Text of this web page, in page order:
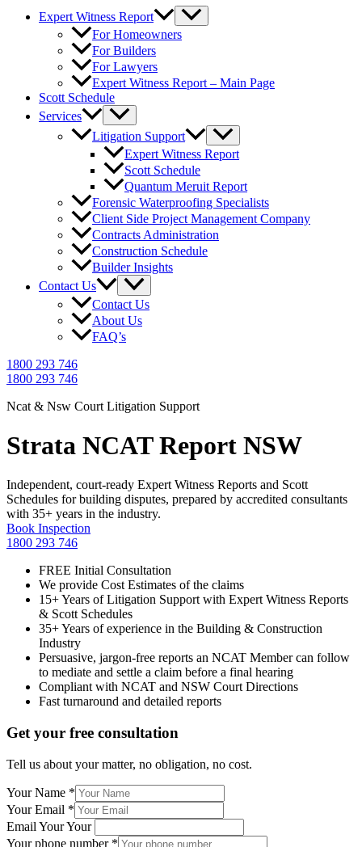
Expert Witness Report
For Homeowners
For Builders
For Lawyers
Expert Witness Report – Main Page
Scott Schedule
Services
Litigation Support
Expert Witness Report
Scott Schedule
Quantum Meruit Report
Forensic Waterproofing Specialists
Client Side Project Management Company
Contracts Administration
Construction Schedule
Builder Insights
Contact Us
Contact Us
About Us
FAQ’s
1800 293 746
1800 293 746
Ncat & Nsw Court Litigation Support
Strata NCAT Report NSW
Independent, court-ready Expert Witness Reports and Scott
Schedules for building disputes, prepared by accredited consultants
with 35+ years in the industry.
Book Inspection
1800 293 746
FREE Initial Consultation
We provide Cost Estimates of the claims
15+ Years of Litigation Support with Expert Witness Reports
& Scott Schedules
35+ Years of experience in the Building & Construction
Industry
Persuasive, jargon-free reports an NCAT Member can follow
to mediate and settle a claim before a final hearing
Compliant with NCAT and NSW Court Directions
Fast turnaround and detailed reports
Get your free consultation
Tell us about your matter, no obligation, no cost.
Your Name *
Your Email *
Email Your Your
Your phone number *